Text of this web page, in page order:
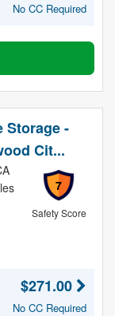
No CC Required
Storage -
Cit...
7
Safety Score
$271.00
No CC Required